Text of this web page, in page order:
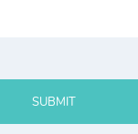
SUBMIT